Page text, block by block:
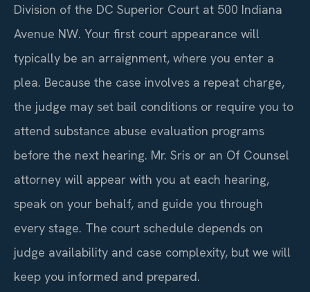
Division of the DC Superior Court at 500 Indiana
Avenue NW. Your first court appearance will
typically be an arraignment, where you enter a
plea. Because the case involves a repeat charge,
the judge may set bail conditions or require you to
attend substance abuse evaluation programs
before the next hearing. Mr. Sris or an Of Counsel
attorney will appear with you at each hearing,
speak on your behalf, and guide you through
every stage. The court schedule depends on
judge availability and case complexity, but we will
keep you informed and prepared.